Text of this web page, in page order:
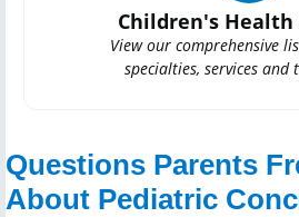
Children's Health
View our comprehensive
specialties, services and
Questions Parents
About Pediatric